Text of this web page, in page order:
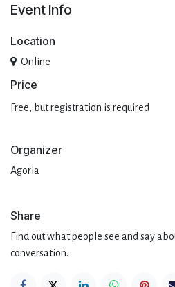
Event Info
Location
Online
Pri​ce
Free, but registration is required
Organizer
Agoria
Share
Find out what people see and say
conversation.